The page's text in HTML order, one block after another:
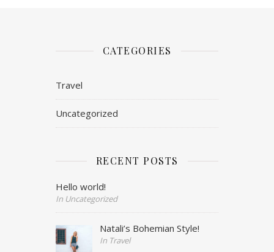
CATEGORIES
Travel
Uncategorized
RECENT POSTS
Hello world!
In Uncategorized
Natali’s Bohemian Style!
In Travel